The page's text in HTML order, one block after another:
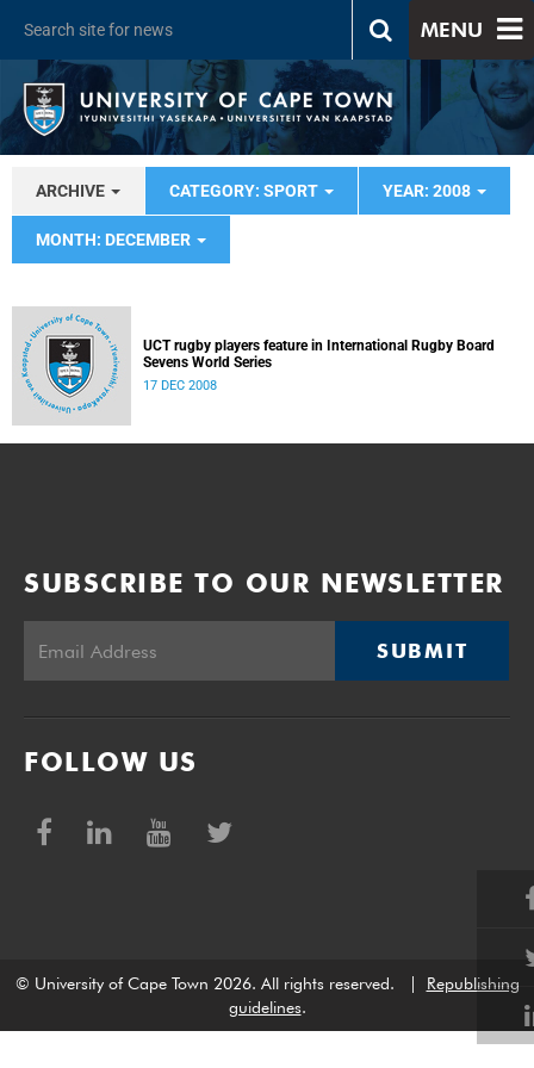
MENU
ARCHIVE CATEGORY: SPORT YEAR: 2008
MONTH: DECEMBER
UCT rugby players feature in International Rugby Board
Sevens World Series
17 DEC 2008
SUBSCRIBE TO OUR NEWSLETTER
SUBMIT
FOLLOW US
© University of Cape Town 2026. All rights reserved.
Republishing
guidelines.